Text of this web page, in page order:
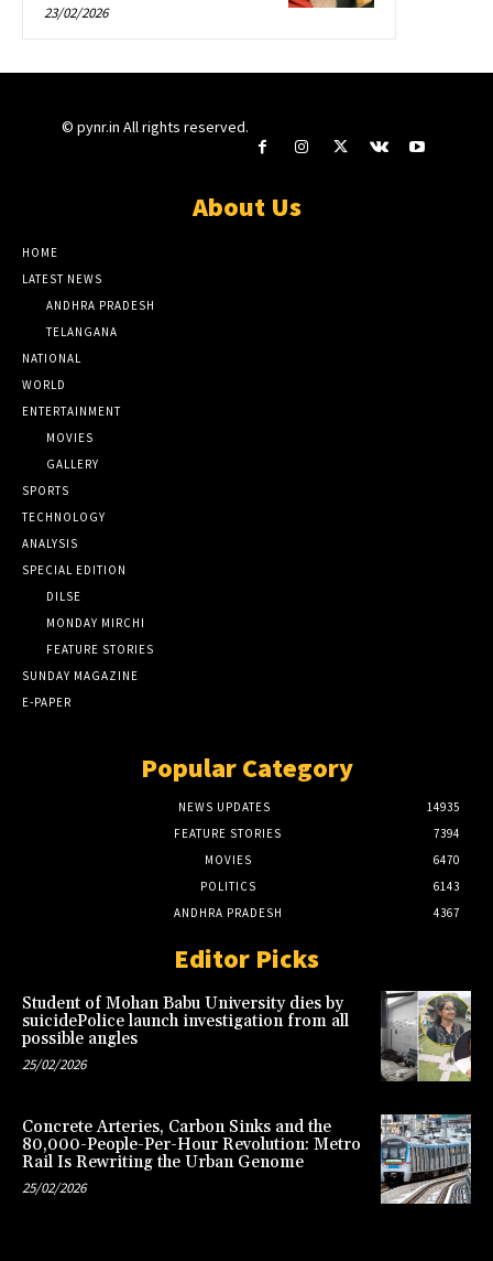
23/02/2026
© pynr.in All rights reserved.
About Us
HOME
LATEST NEWS
ANDHRA PRADESH
TELANGANA
NATIONAL
WORLD
ENTERTAINMENT
MOVIES
GALLERY
SPORTS
TECHNOLOGY
ANALYSIS
SPECIAL EDITION
DILSE
MONDAY MIRCHI
FEATURE STORIES
SUNDAY MAGAZINE
E-PAPER
Popular Category
NEWS UPDATES
14935
FEATURE STORIES
7394
MOVIES
6470
POLITICS
6143
ANDHRA PRADESH
4367
Editor Picks
Student of Mohan Babu University dies by
suicidePolice launch investigation from all
possible angles
25/02/2026
Concrete Arteries, Carbon Sinks and the
80,000-People-Per-Hour Revolution: Metro
Rail Is Rewriting the Urban Genome
25/02/2026